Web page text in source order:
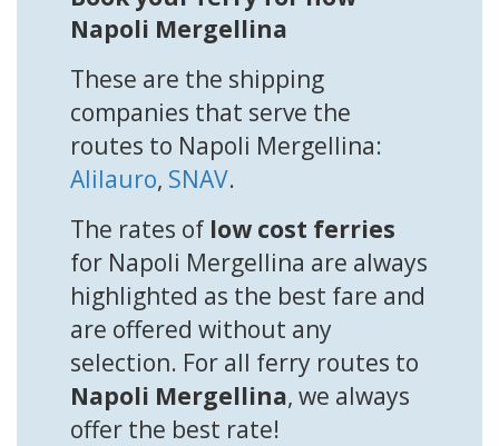
Napoli Mergellina
These are the shipping
companies that serve the
routes to Napoli Mergellina:
Alilauro, SNAV.
The rates of low cost ferries
for Napoli Mergellina are always
highlighted as the best fare and
are offered without any
selection. For all ferry routes to
Napoli Mergellina, we always
offer the best rate!